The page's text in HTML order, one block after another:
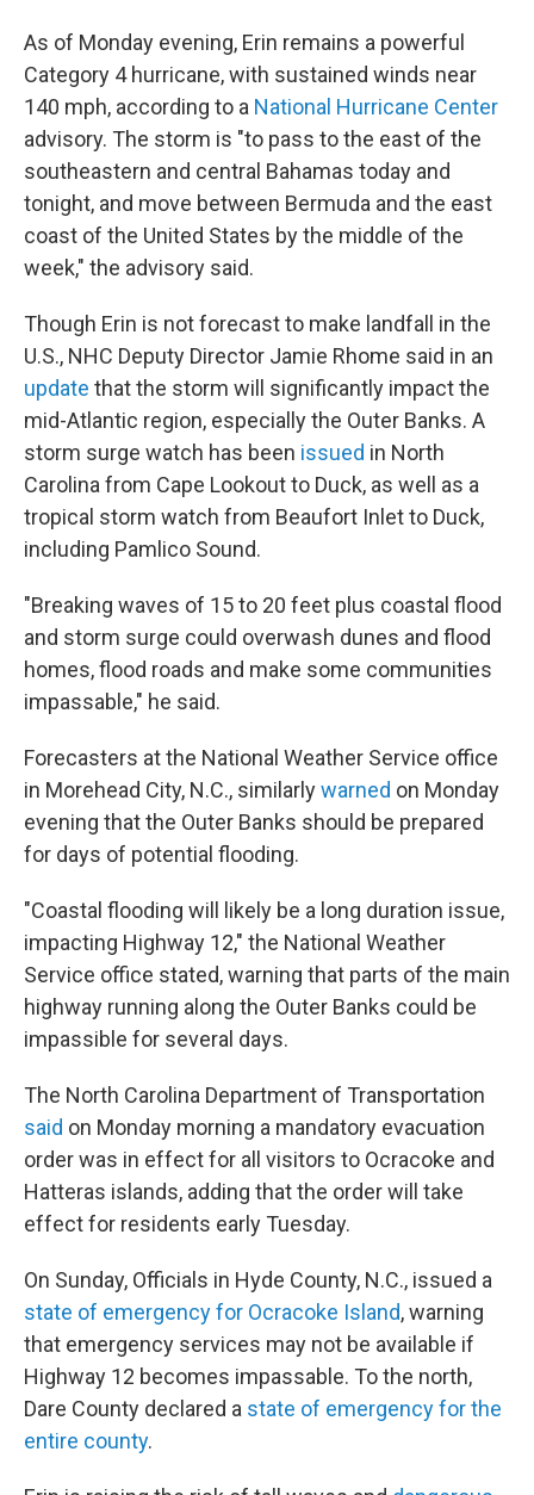
As of Monday evening, Erin remains a powerful
Category 4 hurricane, with sustained winds near
140 mph, according to a National Hurricane Center
advisory. The storm is "to pass to the east of the
southeastern and central Bahamas today and
tonight, and move between Bermuda and the east
coast of the United States by the middle of the
week," the advisory said.
Though Erin is not forecast to make landfall in the
U.S., NHC Deputy Director Jamie Rhome said in an
update that the storm will significantly impact the
mid-Atlantic region, especially the Outer Banks. A
storm surge watch has been issued in North
Carolina from Cape Lookout to Duck, as well as a
tropical storm watch from Beaufort Inlet to Duck,
including Pamlico Sound.
"Breaking waves of 15 to 20 feet plus coastal flood
and storm surge could overwash dunes and flood
homes, flood roads and make some communities
impassable," he said.
Forecasters at the National Weather Service office
in Morehead City, N.C., similarlywarned on Monday
evening that the Outer Banks should be prepared
for days of potential flooding.
"Coastal flooding will likely be a long duration issue,
impacting Highway 12," the National Weather
Service office stated, warning that parts of the main
highway running along the Outer Banks could be
impassible for several days.
The North Carolina Department of Transportation
said on Monday morning a mandatory evacuation
order was in effect for all visitors to Ocracoke and
Hatteras islands, adding that the order will take
effect for residents early Tuesday.
On Sunday, Officials in Hyde County, N.C., issued a
state of emergency for Ocracoke Island, warning
that emergency services may not be available if
Highway 12 becomes impassable. To the north,
Dare County declared a state of emergency for the
entire county.